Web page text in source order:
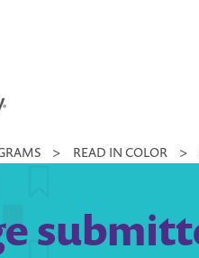
> READ IN COLOR >